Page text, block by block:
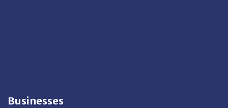
Businesses